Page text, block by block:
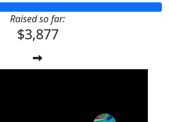
Raised so far:
$3,877